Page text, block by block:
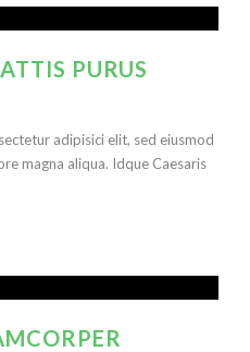
PURUS
adipisici elit, sed eiusmod
magna aliqua. Idque Caesaris